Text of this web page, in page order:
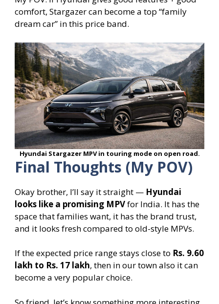
comfort, Stargazer can become a top “family
dream car” in this price band.
Hyundai Stargazer MPV in touring mode on open road.
Final Thoughts (My POV)
Okay brother, I’ll say it straight — Hyundai
looks like a promising MPVfor India. It has the
space that families want, it has the brand trust,
and it looks fresh compared to old-style MPVs.
If the expected price range stays close to Rs. 9.60
lakh to Rs. 17 lakh, then in our town also it can
become a very popular choice.